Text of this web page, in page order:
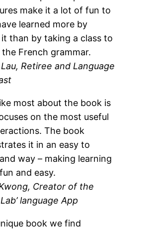
make it a lot of fun to
learned more by
than by taking a class to
the French grammar.
Retiree and Language
most about the book is
on the most useful
The book
it in an easy to
way – making learning
and easy.
Creator of the
language App
book we find